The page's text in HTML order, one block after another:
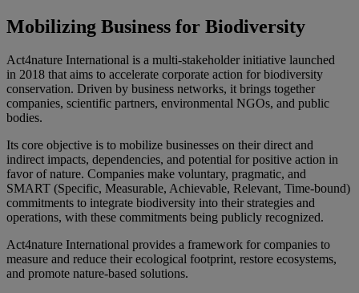
Mobilizing Business for Biodiversity
Act4nature International is a multi-stakeholder initiative launched
in 2018 that aims to accelerate corporate action for biodiversity
conservation. Driven by business networks, it brings together
companies, scientific partners, environmental NGOs, and public
bodies.
Its core objective is to mobilize businesses on their direct and
indirect impacts, dependencies, and potential for positive action in
favor of nature. Companies make voluntary, pragmatic, and
SMART (Specific, Measurable, Achievable, Relevant, Time-bound)
commitments to integrate biodiversity into their strategies and
operations, with these commitments being publicly recognized.
Act4nature International provides a framework for companies to
measure and reduce their ecological footprint, restore ecosystems,
and promote nature-based solutions.